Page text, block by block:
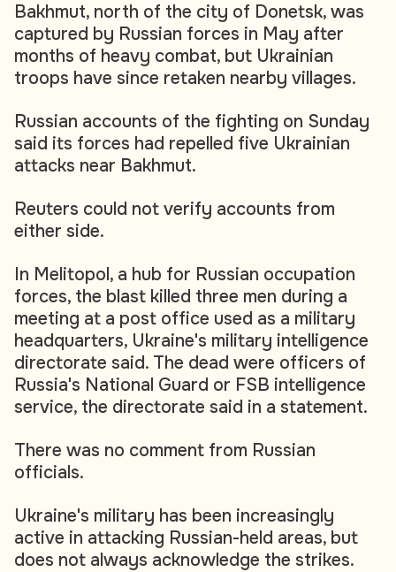
Bakhmut, north of the city of Donetsk, was
captured by Russian forces in May after
months of heavy combat, but Ukrainian
troops have since retaken nearby villages.
Russian accounts of the fighting on Sunday
said its forces had repelled five Ukrainian
attacks near Bakhmut.
Reuters could not verify accounts from
either side.
In Melitopol, a hub for Russian occupation
forces, the blast killed three men during a
meeting at a post office used as a military
headquarters, Ukraine's military intelligence
directorate said. The dead were officers of
Russia's National Guard or FSB intelligence
service, the directorate said in a statement.
There was no comment from Russian
officials.
Ukraine's military has been increasingly
active in attacking Russian-held areas, but
does not always acknowledge the strikes.